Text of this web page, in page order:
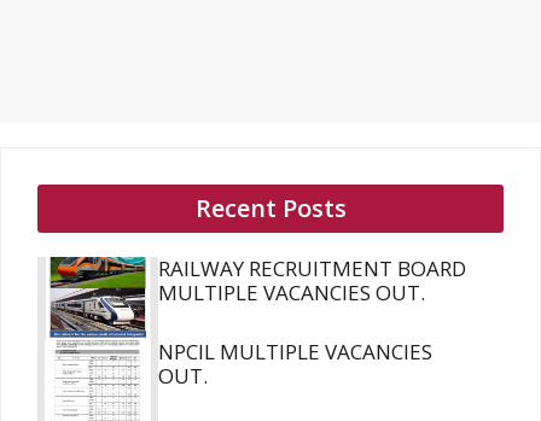
Recent Posts
RAILWAY RECRUITMENT BOARD
MULTIPLE VACANCIES OUT.
NPCIL MULTIPLE VACANCIES
OUT.